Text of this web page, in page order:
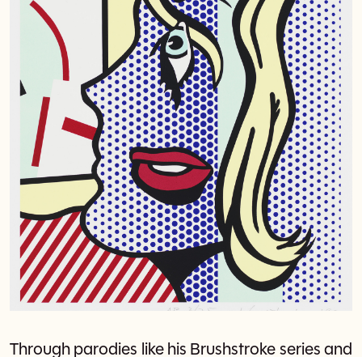
Through parodies like his Brushstroke series and